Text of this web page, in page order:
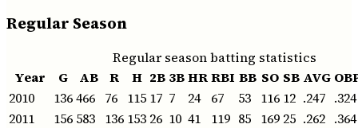
Regular Season
Regular season batting statistics
Year
G AB R H 2B 3BHRRBI BB SO SB AVG
2010
136466 76 115 17 7 24 67 53 116 12 .247 .324
2011
156 583 136 153 26 10 41 119 85 169 25 .262 .364